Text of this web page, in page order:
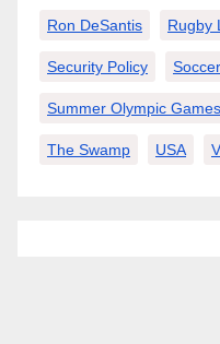
Ron DeSantis Rugby
Security Policy Soccer
Summer Olympic Games
The Swamp USA